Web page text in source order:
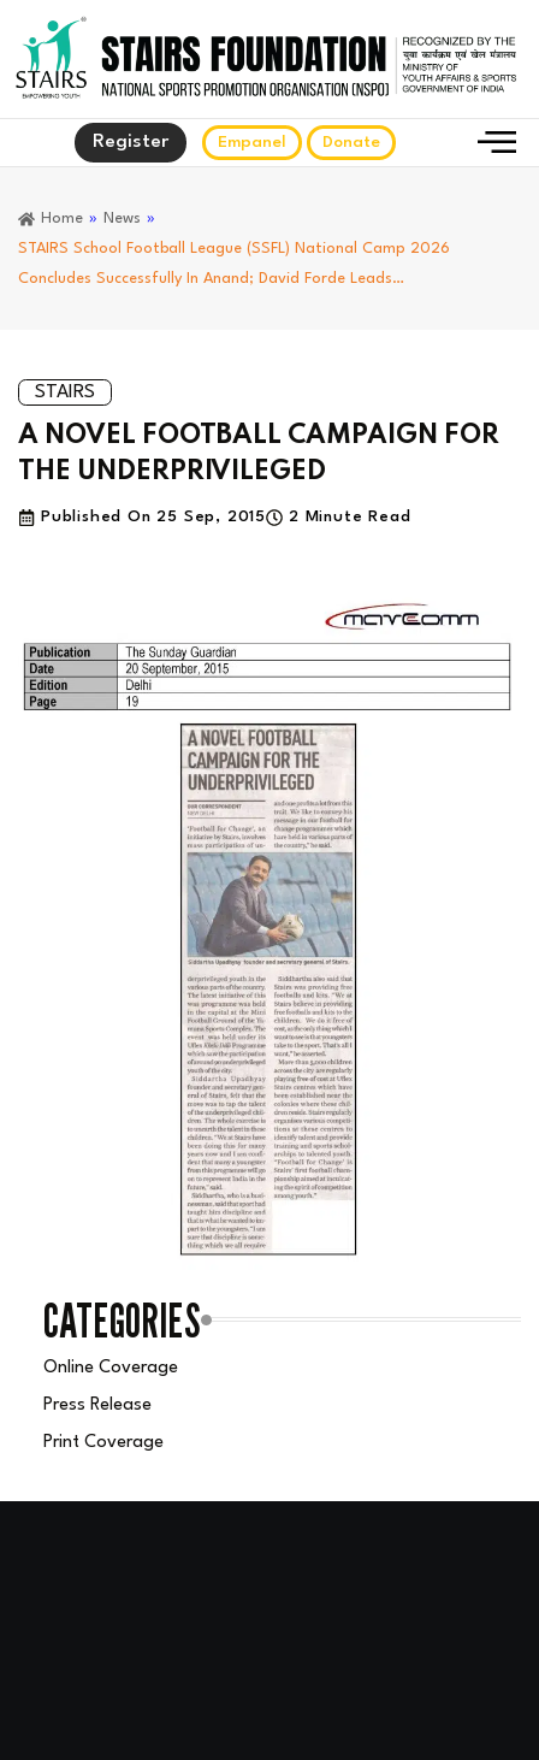
Register Empanel Donate
Home » News »
STAIRS School Football League (SSFL) National Camp 2026
Concludes Successfully In Anand; David Forde Leads…
STAIRS
A NOVEL FOOTBALL CAMPAIGN FOR
THE UNDERPRIVILEGED
Published On 25 Sep, 2015 2 Minute Read
CATEGORIES
Online Coverage
Press Release
Print Coverage